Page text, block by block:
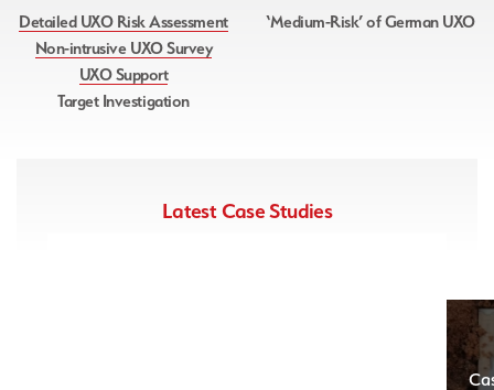
Detailed UXO Risk Assessment
Non-intrusive UXO Survey
UXO Support
Target Investigation
‘Medium-Risk’ of German UXO
Latest Case Studies